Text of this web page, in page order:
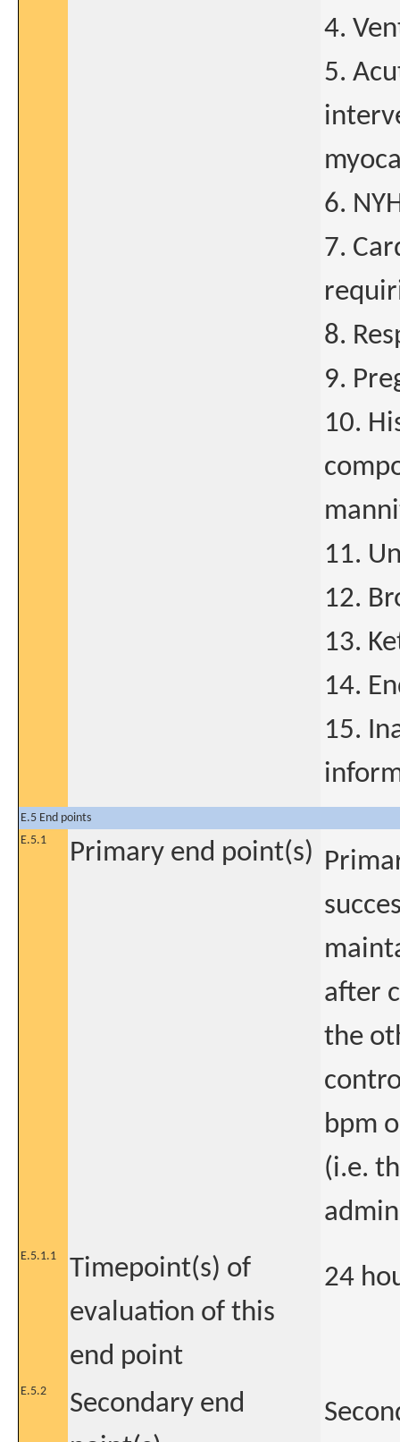
4.
5.
6.
7.
8.
9.
10.
11.
12.
13.
14.
15.
E.5 End points
E.5.1
Primary end point(s)
after
the
bpm
(i.e.
E.5.1.1
Timepoint(s) of
evaluation of this
end point
24
E.5.2
Secondary end